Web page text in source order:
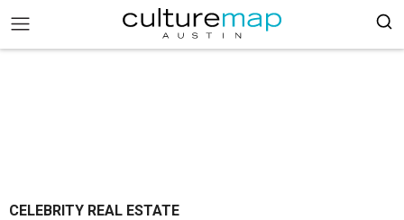
CELEBRITY REAL ESTATE